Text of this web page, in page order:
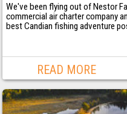
We've been flying out of Nestor
commercial air charter company
best Candian fishing adventure
READ MORE